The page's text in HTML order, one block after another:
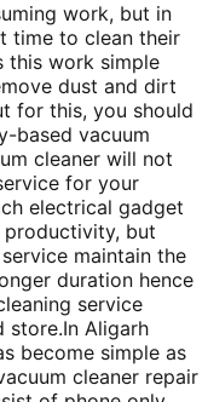
work, but in
time to clean their
this work simple
dust and dirt
for this, you should
based vacuum
cleaner will not
for your
electrical gadget
but
maintain the
duration hence
service
store.In Aligarh
become simple as
cleaner repair